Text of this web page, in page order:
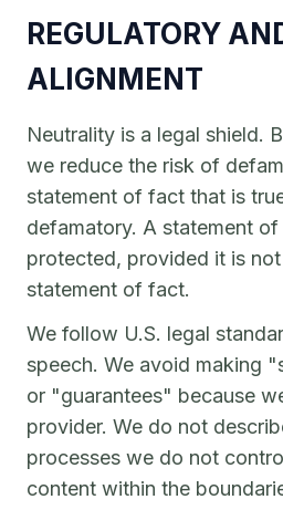
REGULATORY
ALIGNMENT
Neutrality is a legal shield.
we reduce the risk of
statement of fact that is
defamatory. A statement
protected, provided it is
statement of fact.
We follow U.S. legal
speech. We avoid making
or "guarantees" because
provider. We do not
processes we do not
content within the